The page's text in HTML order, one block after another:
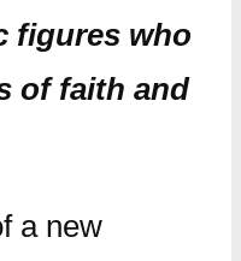
figures who
of faith and
a new